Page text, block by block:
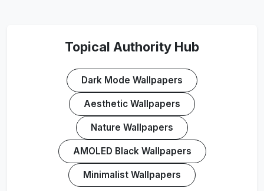
Topical Authority Hub
Dark Mode Wallpapers
Aesthetic Wallpapers
Nature Wallpapers
AMOLED Black Wallpapers
Minimalist Wallpapers